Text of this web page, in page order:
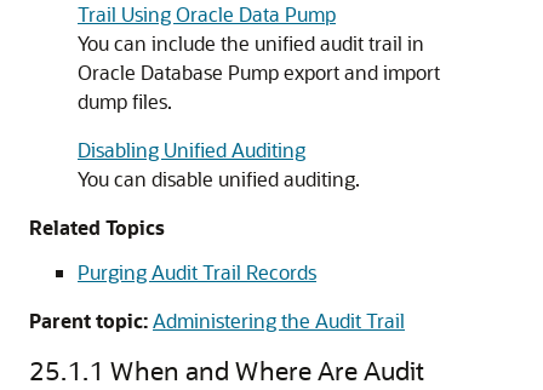
Trail Using Oracle Data Pump
You can include the unified audit trail in
Oracle Database Pump export and import
dump files.
Disabling Unified Auditing
You can disable unified auditing.
Related Topics
Purging Audit Trail Records
Parent topic:Administering the Audit Trail
25.1.1 When and Where Are Audit